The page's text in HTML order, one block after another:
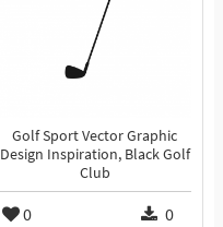
Golf Sport Vector Graphic
Design Inspiration, Black Golf
Club
0 0